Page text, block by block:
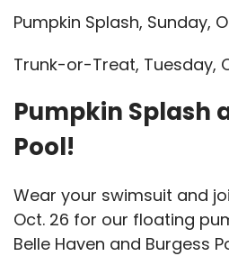
Pumpkin Splash, Sunday,
Trunk-or-Treat, Tuesday,
Pumpkin Splash
Pool!
Wear your swimsuit and
Oct. 26 for our floating
Belle Haven and Burgess